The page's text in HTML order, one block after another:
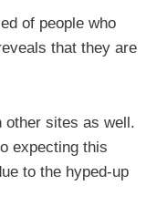
of people who
that they are
other sites as well.
expecting this
to the hyped-up